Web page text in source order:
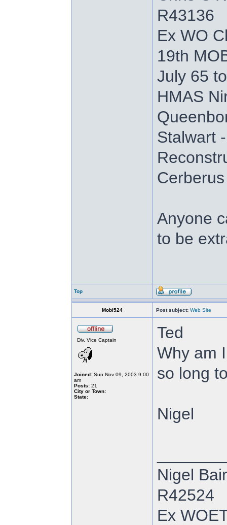
R43136
Ex WO
19th
July 65
HMAS
Stalwart
Anyone
to be
Top
Mobi524 Post subject: Web Site
Div. Vice Captain
Joined: Sun Nov 09, 2003 9:00
am
Posts: 21
City or Town:
State:
Ted
Why am
so long
Nigel
Nigel
R42524
Ex